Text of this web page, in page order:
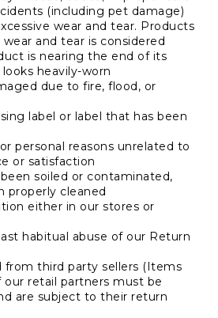
(including pet damage)
wear and tear. Products
and tear is considered
is nearing the end of its
heavily-worn
due to fire, flood, or
label or label that has been
personal reasons unrelated to
or satisfaction
soiled or contaminated,
properly cleaned
either in our stores or
habitual abuse of our Return
from third party sellers (Items
retail partners must be
are subject to their return